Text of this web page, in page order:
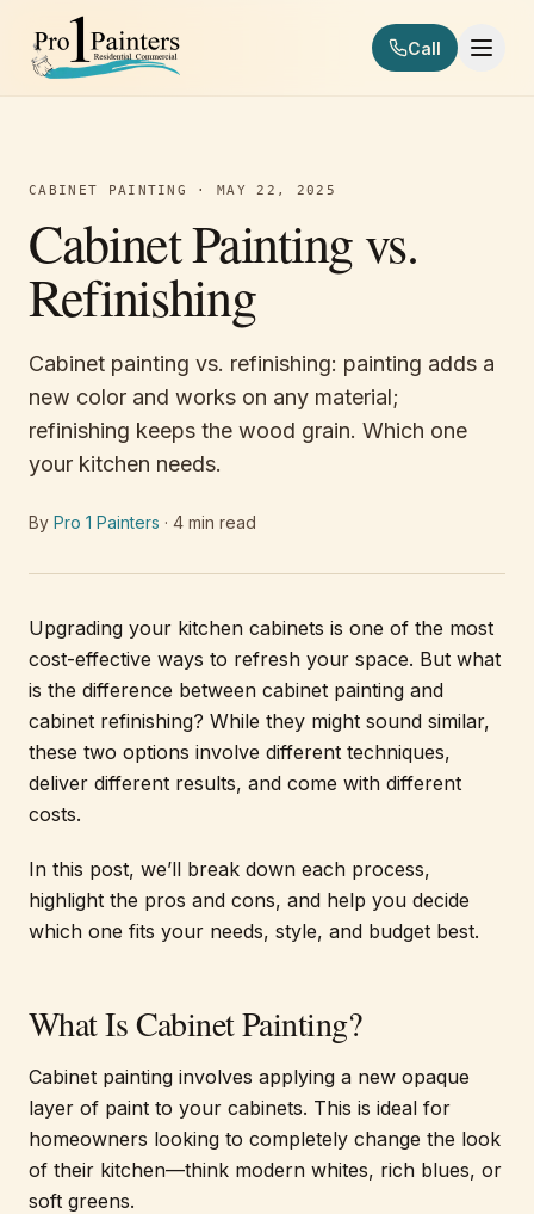
Skip to content
Pro 1 Painters
Call
CABINET PAINTING ·MAY 22, 2025
Cabinet Painting vs.
Refinishing
Cabinet painting vs. refinishing: painting adds a
new color and works on any material;
refinishing keeps the wood grain. Which one
your kitchen needs.
By Pro 1 Painters · 4 min read
Upgrading your kitchen cabinets is one of the most
cost-effective ways to refresh your space. But what
is the difference between cabinet painting and
cabinet refinishing? While they might sound similar,
these two options involve different techniques,
deliver different results, and come with different
costs.
In this post, we’ll break down each process,
highlight the pros and cons, and help you decide
which one fits your needs, style, and budget best.
What Is Cabinet Painting?
Cabinet painting involves applying a new opaque
layer of paint to your cabinets. This is ideal for
homeowners looking to completely change the look
of their kitchen—think modern whites, rich blues, or
soft greens.